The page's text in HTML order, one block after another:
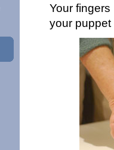
Your
your puppet